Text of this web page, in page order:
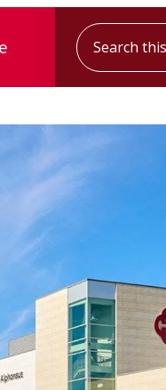
Search this